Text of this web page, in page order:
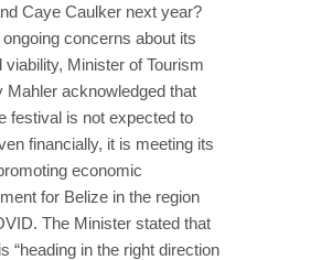
Caye Caulker next year?
concerns about its
viability, Minister of Tourism
Mahler acknowledged that
festival is not expected to
financially, it is meeting its
economic
for Belize in the region
The Minister stated that
“heading in the right direction